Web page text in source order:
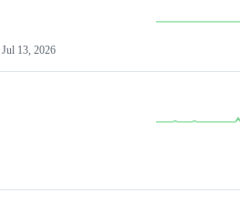
Jul 13, 2026